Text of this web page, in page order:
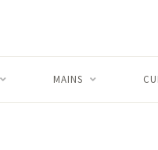
MAINS